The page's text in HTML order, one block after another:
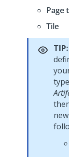
Page
Tile
TIP: